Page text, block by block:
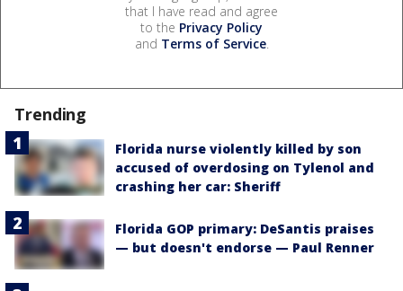
that I have read and agree
to the Privacy Policy
and Terms of Service.
Trending
Florida nurse violently killed by son
accused of overdosing on Tylenol and
crashing her car: Sheriff
Florida GOP primary: DeSantis praises
— but doesn't endorse — Paul Renner